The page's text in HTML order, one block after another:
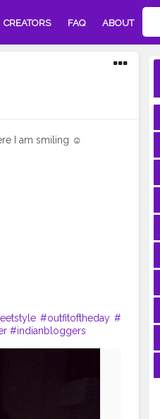
CREATORS FAQ ABOUT
I am smiling ☺️
#outfitoftheday #
#indianbloggers